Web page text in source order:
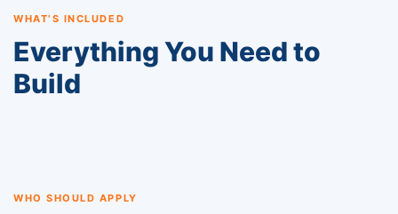
WHAT’S INCLUDED
Everything You Need to
Build
WHO SHOULD APPLY